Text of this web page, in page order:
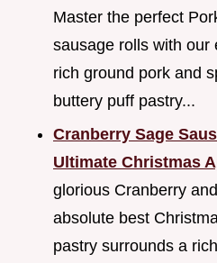
Master the perfect
sausage rolls with our
rich ground pork and
buttery puff pastry...
Cranberry Sage
Ultimate Christmas
glorious Cranberry
absolute best
pastry surrounds a